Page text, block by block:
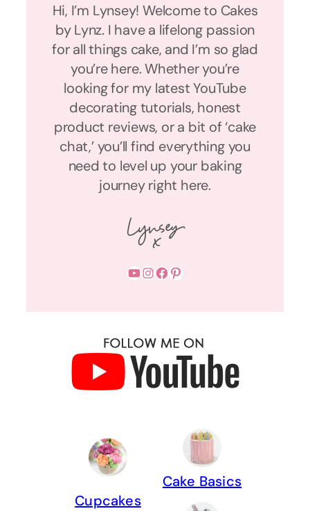
Hi, I’m Lynsey! Welcome to Cakes
by Lynz. I have a lifelong passion
for all things cake, and I’m so glad
you’re here. Whether you’re
looking for my latest YouTube
decorating tutorials, honest
product reviews, or a bit of ‘cake
chat,’ you’ll find everything you
need to level up your baking
journey right here.
YouTube InstagramFacebook Pinterest
Cupcakes
Cake Basics